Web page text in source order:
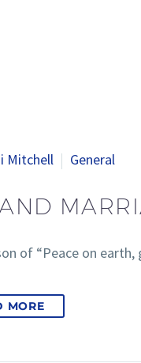
Mitchell General
of “Peace on
MORE